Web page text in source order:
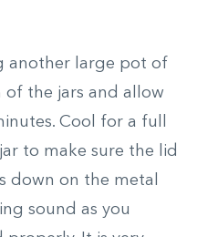
another large pot of
of the jars and allow
Cool for a full
to make sure the lid
down on the metal
sound as you